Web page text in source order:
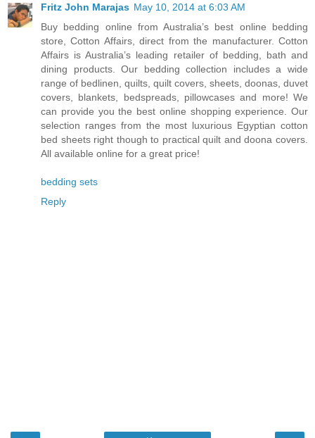
Fritz John Marajas May 10, 2014 at 6:03 AM
Buy bedding online from Australia’s best online bedding
store, Cotton Affairs, direct from the manufacturer. Cotton
Affairs is Australia’s leading retailer of bedding, bath and
dining products. Our bedding collection includes a wide
range of bedlinen, quilts, quilt covers, sheets, doonas, duvet
covers, blankets, bedspreads, pillowcases and more! We
can provide you the best online shopping experience. Our
selection ranges from the most luxurious Egyptian cotton
bed sheets right though to practical quilt and doona covers.
All available online for a great price!
bedding sets
Reply